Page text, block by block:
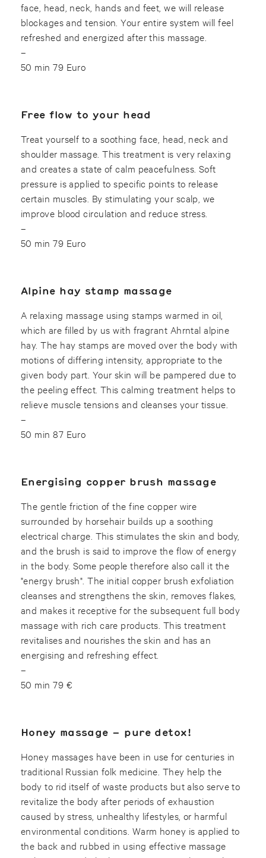
face, head, neck, hands and feet, we will release
blockages and tension. Your entire system will feel
refreshed and energized after this massage.
–
50 min 79 Euro
Free flow to your head
Treat yourself to a soothing face, head, neck and
shoulder massage. This treatment is very relaxing
and creates a state of calm peacefulness. Soft
pressure is applied to specific points to release
certain muscles. By stimulating your scalp, we
improve blood circulation and reduce stress.
–
50 min 79 Euro
Alpine hay stamp massage
A relaxing massage using stamps warmed in oil,
which are filled by us with fragrant Ahrntal alpine
hay. The hay stamps are moved over the body with
motions of differing intensity, appropriate to the
given body part. Your skin will be pampered due to
the peeling effect. This calming treatment helps to
relieve muscle tensions and cleanses your tissue.
–
50 min 87 Euro
Energising copper brush massage
The gentle friction of the fine copper wire
surrounded by horsehair builds up a soothing
electrical charge. This stimulates the skin and body,
and the brush is said to improve the flow of energy
in the body. Some people therefore also call it the
"energy brush". The initial copper brush exfoliation
cleanses and strengthens the skin, removes flakes,
and makes it receptive for the subsequent full body
massage with rich care products. This treatment
revitalises and nourishes the skin and has an
energising and refreshing effect.
–
50 min 79 €
Honey massage – pure detox!
Honey massages have been in use for centuries in
traditional Russian folk medicine. They help the
body to rid itself of waste products but also serve to
revitalize the body after periods of exhaustion
caused by stress, unhealthy lifestyles, or harmful
environmental conditions. Warm honey is applied to
the back and rubbed in using effective massage